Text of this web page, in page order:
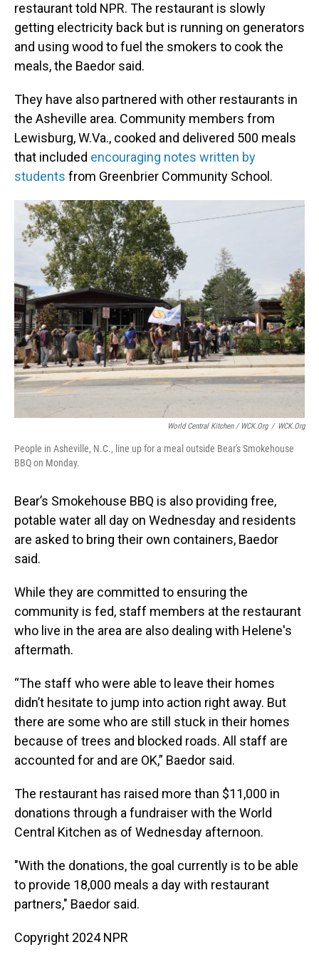
restaurant told NPR. The restaurant is slowly
getting electricity back but is running on generators
and using wood to fuel the smokers to cook the
meals, the Baedor said.
They have also partnered with other restaurants in
the Asheville area. Community members from
Lewisburg, W.Va., cooked and delivered 500 meals
that included encouraging notes written by
students from Greenbrier Community School.
World Central Kitchen / WCK.org / WCK.org
People in Asheville, N.C., line up for a meal outside Bear's Smokehouse
BBQ on Monday.
Bear’s Smokehouse BBQ is also providing free,
potable water all day on Wednesday and residents
are asked to bring their own containers, Baedor
said.
While they are committed to ensuring the
community is fed, staff members at the restaurant
who live in the area are also dealing with Helene's
aftermath.
“The staff who were able to leave their homes
didn’t hesitate to jump into action right away. But
there are some who are still stuck in their homes
because of trees and blocked roads. All staff are
accounted for and are OK,” Baedor said.
The restaurant has raised more than $11,000 in
donations through a fundraiser with the World
Central Kitchen as of Wednesday afternoon.
"With the donations, the goal currently is to be able
to provide 18,000 meals a day with restaurant
partners," Baedor said.
Copyright 2024 NPR